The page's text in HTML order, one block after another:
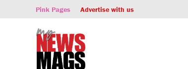
Pink Pages Advertise with us